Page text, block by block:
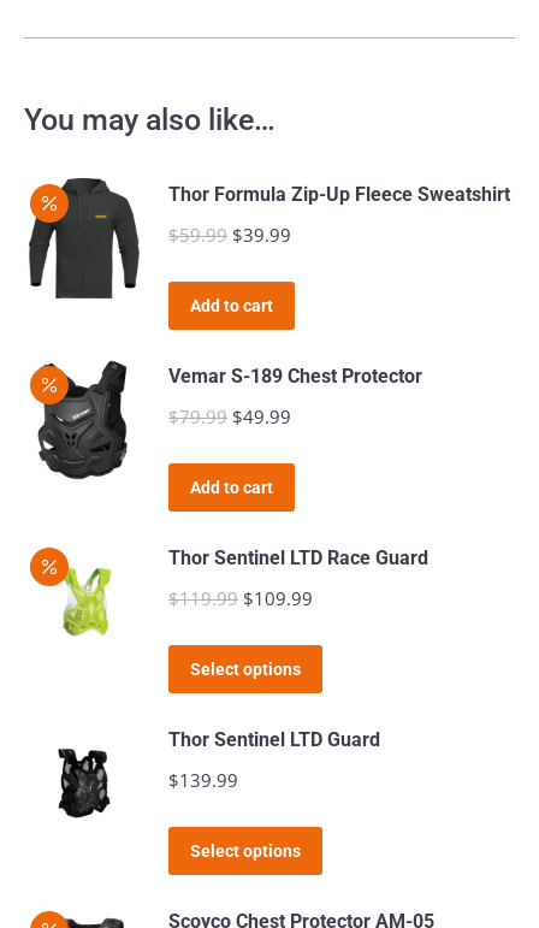
You may also like…
Thor Formula Zip-Up Fleece Sweatshirt
$59.99 Original
was:
$59.99.
$39.99
$39.99.
Add to cart
Vemar S-189 Chest Protector
$79.99 Original
was:
$79.99.
$49.99
$49.99.
Add to cart
Thor Sentinel LTD Race Guard
$119.99 Original
was:
$119.99.
$109.99
$109.99.
Select options
has
Thor Sentinel LTD Guard
$139.99
Select options
has
Scoyco Chest Protector AM-05